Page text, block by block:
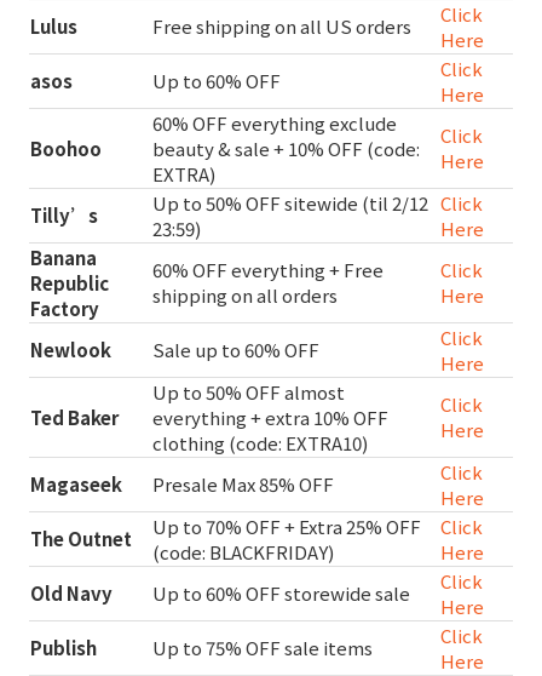
Lulus
Free shipping on all US orders
Click
Here
asos
Up to 60% OFF
Click
Here
Boohoo
60% OFF everything exclude
beauty & sale + 10% OFF (code:
EXTRA)
Click
Here
Tilly’s
Up to 50% OFF sitewide (til 2/12
23:59)
Click
Here
Banana
Republic
Factory
60% OFF everything + Free
shipping on all orders
Click
Here
Newlook Sale up to 60% OFF
Click
Here
Ted Baker
Up to 50% OFF almost
everything + extra 10% OFF
clothing (code: EXTRA10)
Click
Here
Magaseek Presale Max 85% OFF
Click
Here
The Outnet
Up to 70% OFF + Extra 25% OFF
(code: BLACKFRIDAY)
Click
Here
Old Navy
Up to 60% OFF storewide sale
Click
Here
Publish
Up to 75% OFF sale items
Click
Here